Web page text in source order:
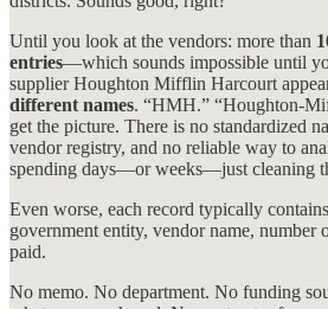
Until you look at the vendors: more than
entries—which sounds impossible until
supplier Houghton Mifflin Harcourt
different names. “HMH.” “Houghton-
get the picture. There is no standardized
vendor registry, and no reliable way to
spending days—or weeks—just cleaning
Even worse, each record typically
government entity, vendor name, number
paid.
No memo. No department. No funding